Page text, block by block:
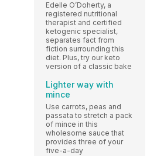
Edelle O’Doherty, a
registered nutritional
therapist and certified
ketogenic specialist,
separates fact from
fiction surrounding this
diet. Plus, try our keto
version of a classic bake
Lighter way with
mince
Use carrots, peas and
passata to stretch a pack
of mince in this
wholesome sauce that
provides three of your
five-a-day